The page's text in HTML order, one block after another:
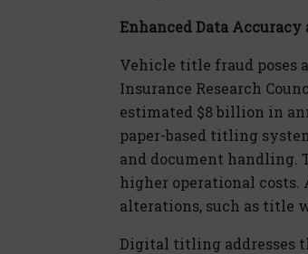
Enhanced Data Accuracy
Vehicle title fraud poses
Insurance Research
estimated $8 billion in
paper-based titling
and document handling.
higher operational
alterations, such as title
Digital titling addresses